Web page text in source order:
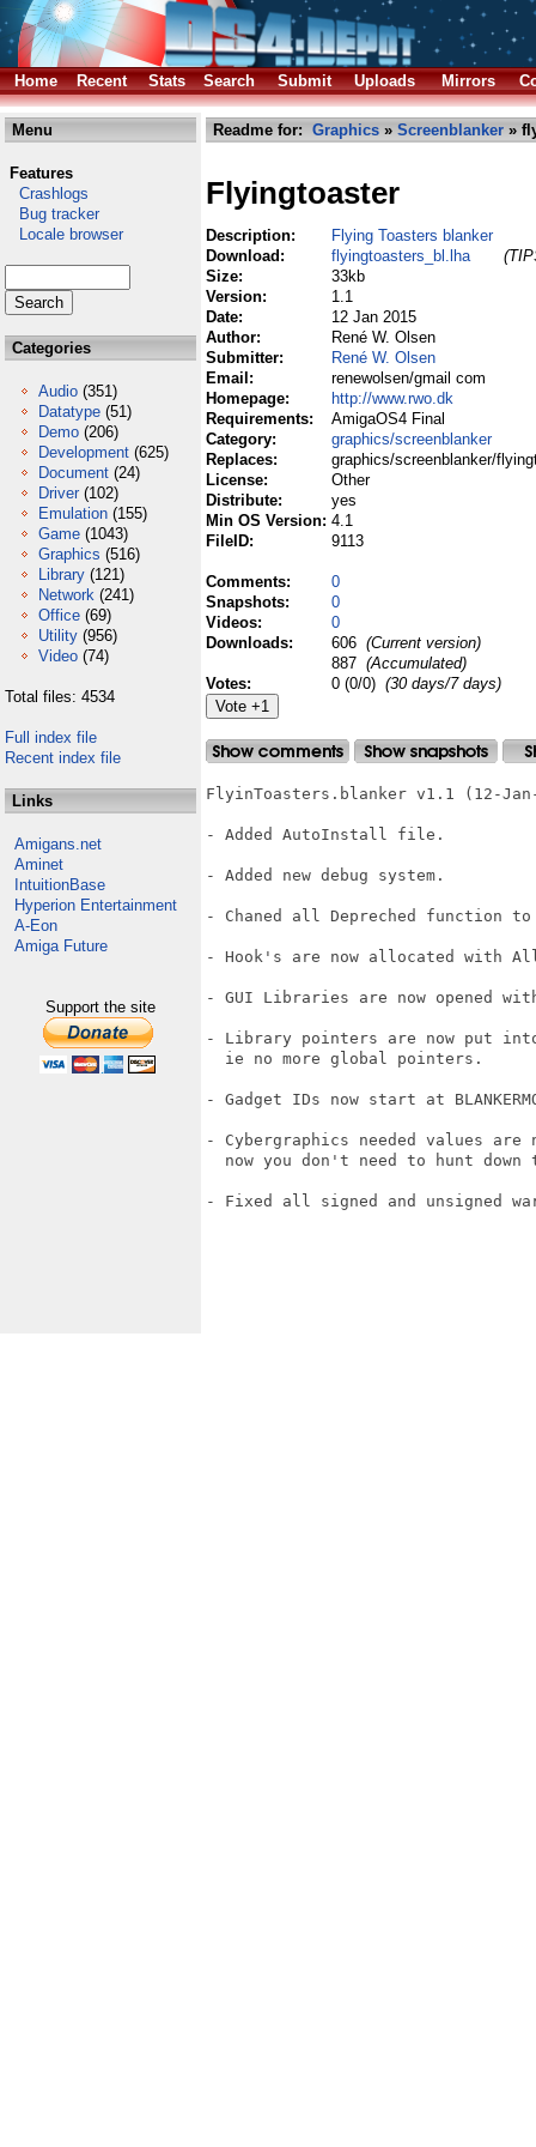
Home Recent Stats Search Submit Uploads Mirrors
Menu
Features
Crashlogs
Bug tracker
Locale browser
Categories
Audio (351)
Datatype (51)
Demo (206)
Development (625)
Document (24)
Driver (102)
Emulation (155)
Game (1043)
Graphics (516)
Library (121)
Network (241)
Office (69)
Utility (956)
Video (74)
Total files: 4534
Full index file
Recent index file
Links
Amigans.net
Aminet
IntuitionBase
Hyperion Entertainment
A-Eon
Amiga Future
Support the site
Readme for: Graphics » Screenblanker »
Flyingtoaster
Description:
Flying Toasters blanker
Download:
flyingtoasters_bl.lha
Size:
33kb
Version:
1.1
Date:
12 Jan 2015
Author:
René W. Olsen
Submitter:
René W. Olsen
Email:
renewolsen/gmail com
Homepage:
http://www.rwo.dk
Requirements:
AmigaOS4 Final
Category:
graphics/screenblanker
Replaces:
graphics/screenblanker/
License:
Other
Distribute:
yes
Min OS Version: 4.1
FileID:
9113
Comments:
0
Snapshots:
0
Videos:
0
Downloads:
606 (Current version)
887 (Accumulated)
Votes:
0 (0/0) (30 days/7 days)
FlyinToasters.blanker v1.1 (12-
- Added AutoInstall file.
- Added new debug system.
- Chaned all Depreched function to
- Hook's are now allocated with
- GUI Libraries are now opened
- Library pointers are now put
  ie no more global pointers.
- Gadget IDs now start at
- Cybergraphics needed values
now you don't need to hunt down
- Fixed all signed and unsigned